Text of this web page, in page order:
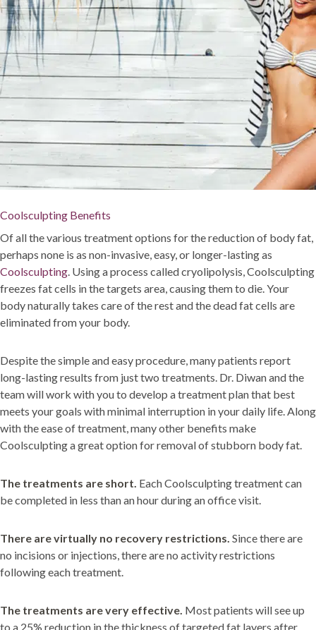
Coolsculpting Benefits
Of all the various treatment options for the reduction of body fat,
perhaps none is as non-invasive, easy, or longer-lasting as
Coolsculpting. Using a process called cryolipolysis, Coolsculpting
freezes fat cells in the targets area, causing them to die. Your
body naturally takes care of the rest and the dead fat cells are
eliminated from your body.
Despite the simple and easy procedure, many patients report
long-lasting results from just two treatments. Dr. Diwan and the
team will work with you to develop a treatment plan that best
meets your goals with minimal interruption in your daily life. Along
with the ease of treatment, many other benefits make
Coolsculpting a great option for removal of stubborn body fat.
The treatments are short. Each Coolsculpting treatment can
be completed in less than an hour during an office visit.
There are virtually no recovery restrictions. Since there are
no incisions or injections, there are no activity restrictions
following each treatment.
The treatments are very effective. Most patients will see up
to a 25% reduction in the thickness of targeted fat layers after